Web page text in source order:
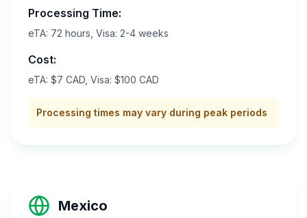
Processing Time:
eTA: 72 hours, Visa: 2-4 weeks
Cost:
eTA: $7 CAD, Visa: $100 CAD
Processing times may vary during peak periods
Mexico